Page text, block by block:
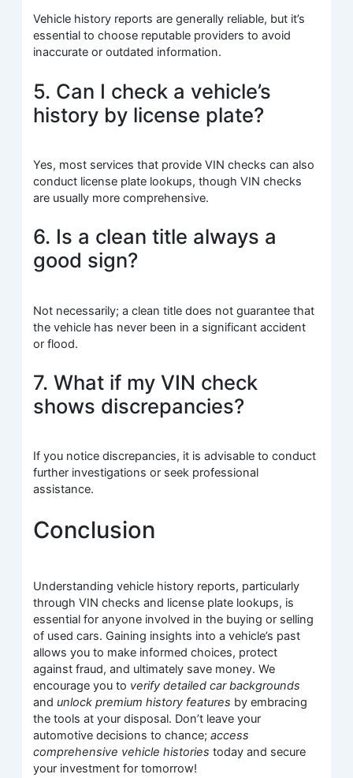
Vehicle history reports are generally reliable, but it’s
essential to choose reputable providers to avoid
inaccurate or outdated information.
5. Can I check a vehicle’s
history by license plate?
Yes, most services that provide VIN checks can also
conduct license plate lookups, though VIN checks
are usually more comprehensive.
6. Is a clean title always a
good sign?
Not necessarily; a clean title does not guarantee that
the vehicle has never been in a significant accident
or flood.
7. What if my VIN check
shows discrepancies?
If you notice discrepancies, it is advisable to conduct
further investigations or seek professional
assistance.
Conclusion
Understanding vehicle history reports, particularly
through VIN checks and license plate lookups, is
essential for anyone involved in the buying or selling
of used cars. Gaining insights into a vehicle’s past
allows you to make informed choices, protect
against fraud, and ultimately save money. We
encourage you to verify detailed car backgrounds
and unlock premium history features by embracing
the tools at your disposal. Don’t leave your
automotive decisions to chance;access
comprehensive vehicle histories today and secure
your investment for tomorrow!